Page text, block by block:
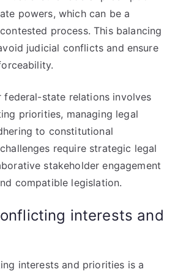
powers, which can be a
process. This balancing
judicial conflicts and ensure
federal-state relations involves
priorities, managing legal
to constitutional
require strategic legal
stakeholder engagement
compatible legislation.
interests and
interests and priorities is a